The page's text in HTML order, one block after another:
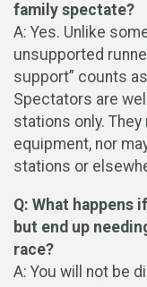
family spectate?
A: Yes. Unlike
unsupported
support” counts
Spectators are
stations only.
equipment, nor
stations or
Q: What happens
but end up
race?
A: You will not be